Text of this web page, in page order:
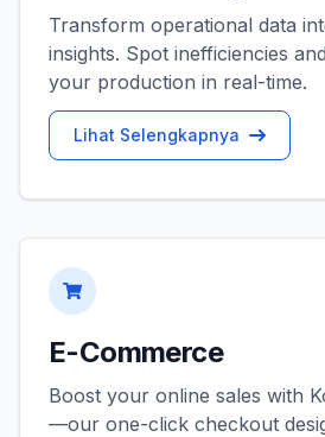
Transform operational data
insights. Spot inefficiencies
your production in real-time.
Lihat Selengkapnya
E-Commerce
Boost your online sales with
—our one-click checkout